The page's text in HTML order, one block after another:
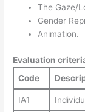
The Gaze/
Gender
Animation.
Evaluation
Code
IA1